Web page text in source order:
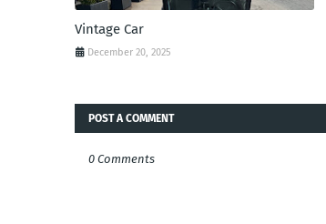
Vintage Car
December 20, 2025
POST A COMMENT
0 Comments